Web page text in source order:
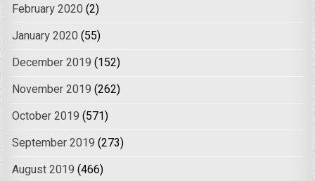
February 2020 (2)
January 2020 (55)
December 2019 (152)
November 2019 (262)
October 2019 (571)
September 2019 (273)
August 2019 (466)